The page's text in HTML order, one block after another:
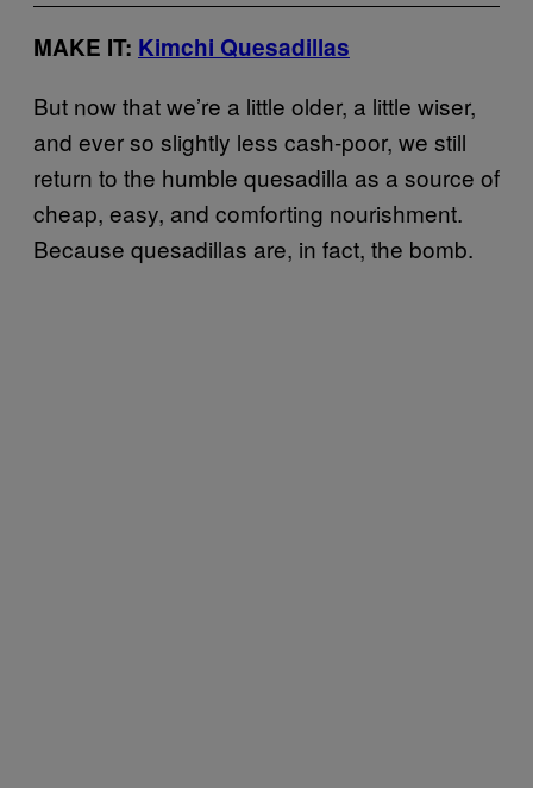
MAKE IT: Kimchi Quesadillas
But now that we’re a little older, a little wiser,
and ever so slightly less cash-poor, we still
return to the humble quesadilla as a source of
cheap, easy, and comforting nourishment.
Because quesadillas are, in fact, the bomb.